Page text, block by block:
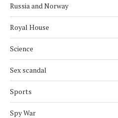
Russia and Norway
Royal House
Science
Sex scandal
Sports
Spy War